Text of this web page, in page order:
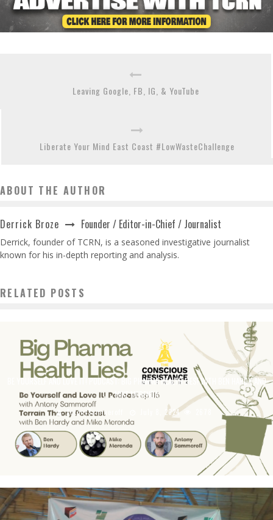
Leaving Google, FB, IG, & YouTube
Liberate Your Mind East Coast #LowWasteChallenge
ABOUT THE AUTHOR
Derrick Broze Founder / Editor-in-Chief / Journalist
Derrick, founder of TCRN, is a seasoned investigative journalist
known for his in-depth reporting and analysis.
RELATED POSTS
BE YOURSELF AND LOVE IT! PODCAST: BIG PHARMA HEALTH LIES! WITH BEN HARDY AND
MIKE MERENDA
AntonySammeroff July 8, 2024